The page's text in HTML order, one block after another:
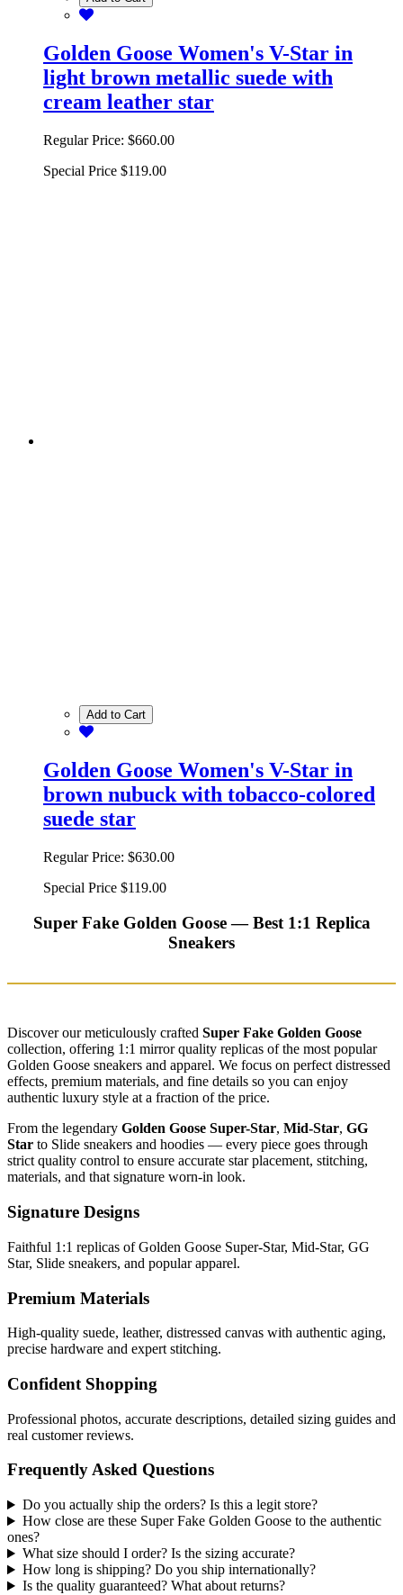
Golden Goose Women's V-Star in
light brown metallic suede with
cream leather star
Regular Price: $660.00
Special Price $119.00
Add to Cart
Golden Goose Women's V-Star in
brown nubuck with tobacco-colored
suede star
Regular Price: $630.00
Special Price $119.00
Super Fake Golden Goose — Best 1:1 Replica
Sneakers
Discover our meticulously crafted Super Fake Golden Goose
collection, offering 1:1 mirror quality replicas of the most popular
Golden Goose sneakers and apparel. We focus on perfect distressed
effects, premium materials, and fine details so you can enjoy
authentic luxury style at a fraction of the price.
From the legendary Golden Goose Super-Star, Mid-Star, GG
Star to Slide sneakers and hoodies — every piece goes through
strict quality control to ensure accurate star placement, stitching,
materials, and that signature worn-in look.
Signature Designs
Faithful 1:1 replicas of Golden Goose Super-Star, Mid-Star, GG
Star, Slide sneakers, and popular apparel.
Premium Materials
High-quality suede, leather, distressed canvas with authentic aging,
precise hardware and expert stitching.
Confident Shopping
Professional photos, accurate descriptions, detailed sizing guides and
real customer reviews.
Frequently Asked Questions
Do you actually ship the orders? Is this a legit store?
How close are these Super Fake Golden Goose to the authentic
ones?
What size should I order? Is the sizing accurate?
How long is shipping? Do you ship internationally?
Is the quality guaranteed? What about returns?